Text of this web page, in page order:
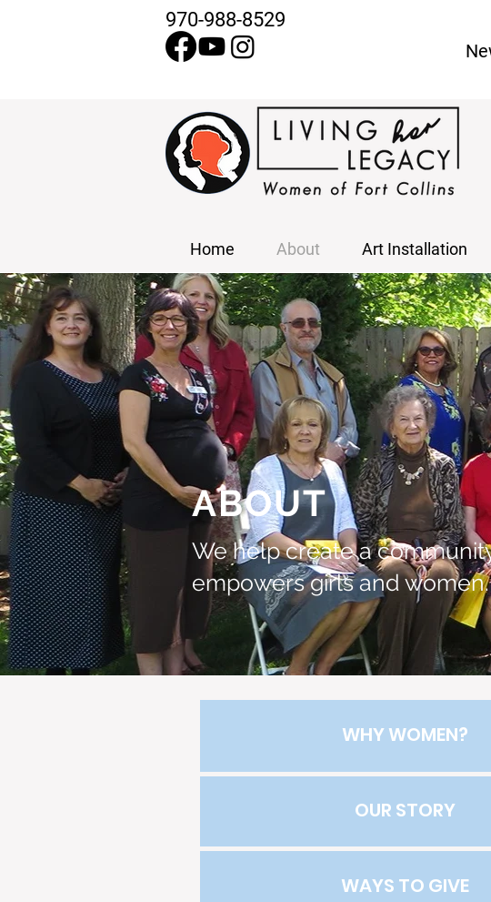
970-988-8529
Home About Art Installation
ABOUT
We help create a
empowers girls and women.
WHY WOMEN?
OUR STORY
WAYS TO GIVE